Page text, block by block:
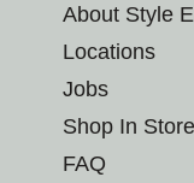
About Style
Locations
Jobs
Shop In Store
FAQ